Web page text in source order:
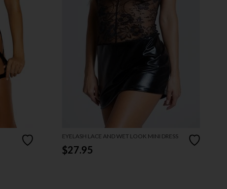
EYELASH LACE AND WET LOOK MINI DRESS
$27.95